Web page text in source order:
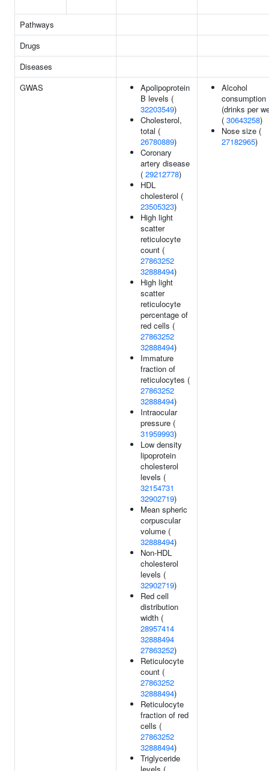
Pathways
Drugs
Diseases
GWAS
Apolipoprotein
B levels (
32203549)
Cholesterol,
total (
26780889)
Coronary
artery disease
( 29212778)
HDL
cholesterol (
23505323)
High light
scatter
reticulocyte
count (
27863252
32888494)
High light
scatter
reticulocyte
percentage of
red cells (
27863252
32888494)
Immature
fraction of
reticulocytes (
27863252
32888494)
Intraocular
pressure (
31959993)
Low density
lipoprotein
cholesterol
levels (
32154731
32902719)
Mean spheric
corpuscular
volume (
32888494)
Non-HDL
cholesterol
levels (
32902719)
Red cell
distribution
width (
28957414
32888494
27863252)
Reticulocyte
count (
27863252
32888494)
Reticulocyte
fraction of red
cells (
27863252
32888494)
Triglyceride
Alcohol
consumption
(drinks per
( 30643258)
Nose size (
27182965)